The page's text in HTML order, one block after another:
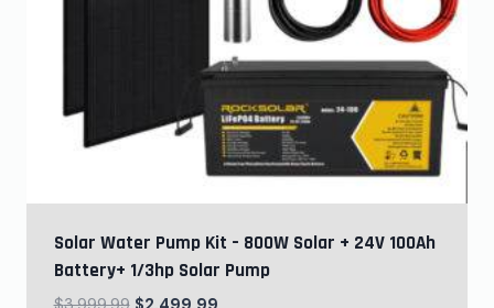
Solar Water Pump Kit – 800W Solar + 24V 100Ah
Battery+ 1/3hp Solar Pump